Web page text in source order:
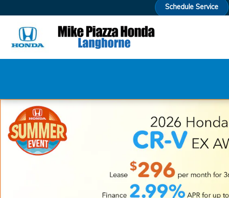
Schedule Service